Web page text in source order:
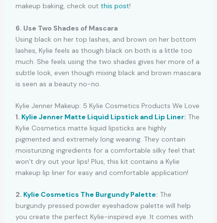
makeup baking, check out this post!
6. Use Two Shades of Mascara
Using black on her top lashes, and brown on her bottom
lashes, Kylie feels as though black on both is a little too
much. She feels using the two shades gives her more of a
subtle look, even though mixing black and brown mascara
is seen as a beauty no-no.
Kylie Jenner Makeup: 5 Kylie Cosmetics Products We Love
1. Kylie Jenner Matte Liquid Lipstick and Lip Liner: The
Kylie Cosmetics matte liquid lipsticks are highly
pigmented and extremely long wearing. They contain
moisturizing ingredients for a comfortable silky feel that
won’t dry out your lips! Plus, this kit contains a Kylie
makeup lip liner for easy and comfortable application!
2. Kylie Cosmetics The Burgundy Palette: The
burgundy pressed powder eyeshadow palette will help
you create the perfect Kylie-inspired eye. It comes with